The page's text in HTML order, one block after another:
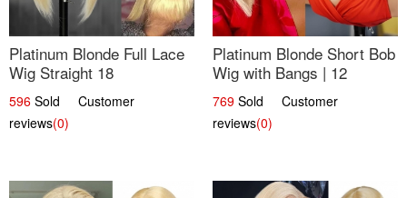
Platinum Blonde Full Lace
Wig Straight 18
596 Sold Customer
reviews(0)
Platinum Blonde Short Bob
Wig with Bangs | 12
769 Sold Customer
reviews(0)